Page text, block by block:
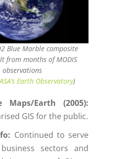
Blue Marble composite
from months of MODIS
observations
Earth Observatory)
Maps/Earth (2005):
GIS for the public.
Continued to serve
sectors and